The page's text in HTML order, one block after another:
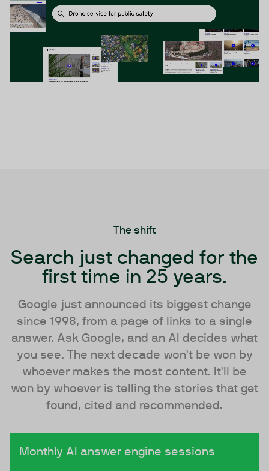
The shift
Search just changed for the
first time in 25 years.
Google just announced its biggest change
since 1998, from a page of links to a single
answer. Ask Google, and an AI decides what
you see. The next decade won't be won by
whoever makes the most content. It'll be
won by whoever is telling the stories that get
found, cited and recommended.
Monthly AI answer engine sessions